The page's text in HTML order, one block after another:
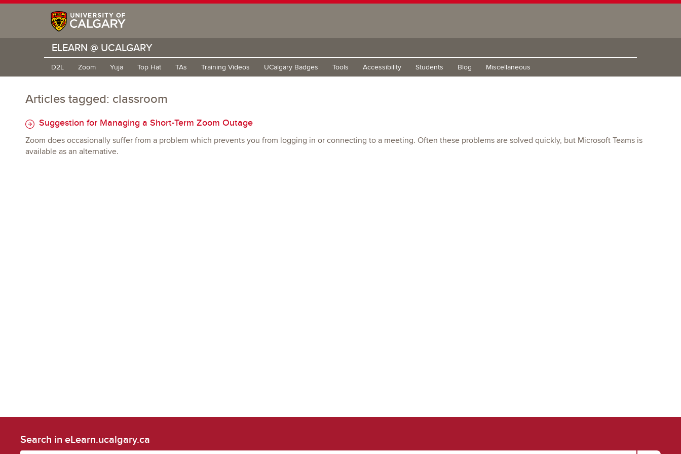
ELEARN @ UCALGARY
D2L Zoom Yuja Top Hat TAs Training Videos UCalgary Badges Tools Accessibility Students Blog Miscellaneous
Articles tagged: classroom
Suggestion for Managing a Short-Term Zoom Outage
Zoom does occasionally suffer from a problem which prevents you from logging in or connecting to a meeting. Often these problems are solved quickly, but Microsoft Teams is
available as an alternative.
Search in eLearn.ucalgary.ca